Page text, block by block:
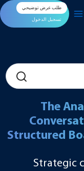
طلب عرض توضيحي
تسجيل الدخول
The
Structured
Strategic